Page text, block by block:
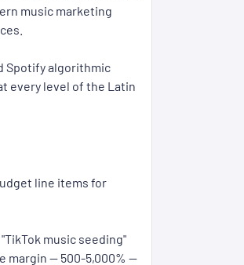
music marketing
Spotify algorithmic
every level of the Latin
line items for
music seeding"
margin — 500-5,000% —